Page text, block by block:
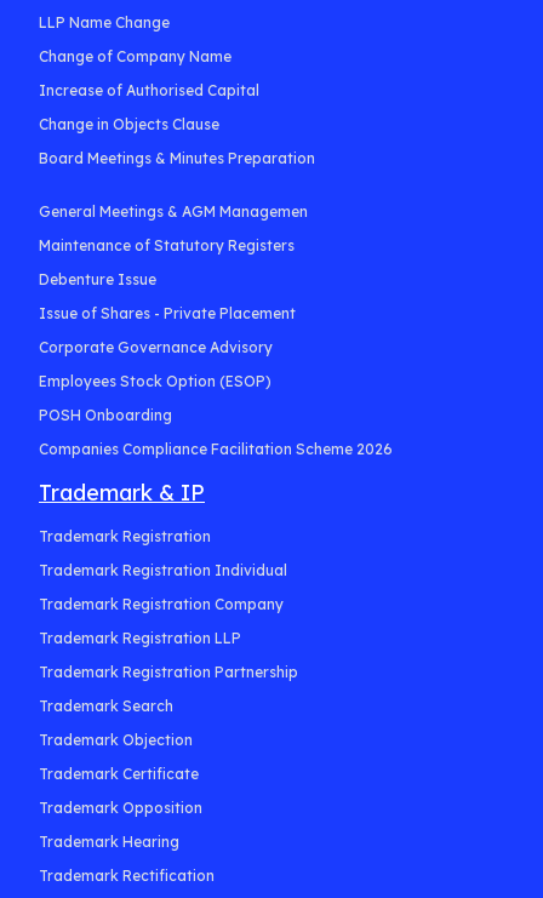
LLP Name Change
Change of Company Name
Increase of Authorised Capital
Change in Objects Clause
Board Meetings & Minutes Preparation
General Meetings & AGM Managemen
Maintenance of Statutory Registers
Debenture Issue
Issue of Shares - Private Placement
Corporate Governance Advisory
Employees Stock Option (ESOP)
POSH Onboarding
Companies Compliance Facilitation Scheme 2026
Trademark & IP
Trademark Registration
Trademark Registration Individual
Trademark Registration Company
Trademark Registration LLP
Trademark Registration Partnership
Trademark Search
Trademark Objection
Trademark Certificate
Trademark Opposition
Trademark Hearing
Trademark Rectification